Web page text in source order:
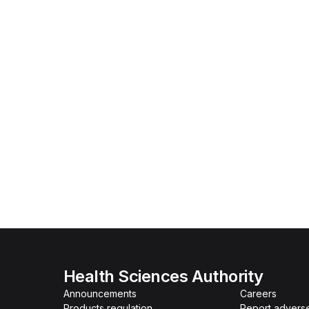
Health Sciences Authority
Announcements
Careers